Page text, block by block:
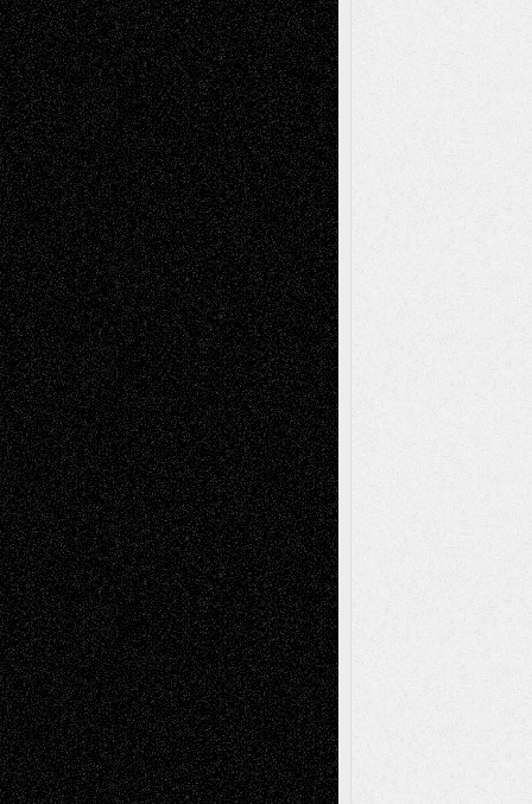
Dreaming Ourselves Into Being June 27,
2026
Recent Comments
Todd NeelonVia Basel: Later Life
Decisions–and an Anniversary
tessaaminaroseonVia Basel: Later Life
Decisions–and an Anniversary
baselaonDreaming Ourselves Into Being
Deena L. BolenonChristopher R. Al-Aswad
– A Tribute
Mary MaddenonVia Basel: Early and Bold
Decisions
Tags
Abstract Accidental Critic Art-Essays Art-
History Art-Interviews Art-NewsArt-
Reviews Art-Videos Artist-Blog Book
ReviewsCollageComics
Digital-ArtDrawingsEIL-
Blog Escape-Into-ChrisFiction
Figurative Film illustrations
Installations Life in the Box Literature-
Essays Mixed-MediaMovie-
ReviewsMusicMusic-for-Music
Music-MP3Music-ReviewsMusic-
VideosPainting
PhotographyPoetry Press-
Release Printmaking Sculpture Store-Artists
Street-Art Surrealism Television
Television; Life in the BoxTheatre
Reviews The Escape Toon Musings
Via Basel